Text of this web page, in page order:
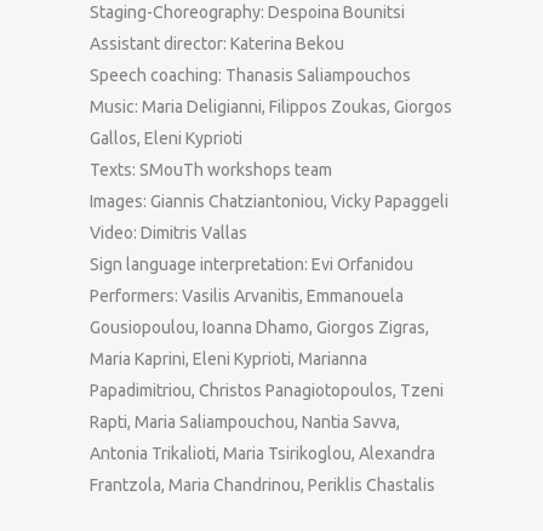
Staging-Choreography: Despoina Bounitsi
Assistant director: Katerina Bekou
Speech coaching: Thanasis Saliampouchos
Music: Maria Deligianni, Filippos Zoukas, Giorgos
Gallos, Eleni Kyprioti
Texts: SMouTh workshops team
Images: Giannis Chatziantoniou, Vicky Papaggeli
Video: Dimitris Vallas
Sign language interpretation: Evi Orfanidou
Performers: Vasilis Arvanitis, Emmanouela
Gousiopoulou, Ioanna Dhamo, Giorgos Zigras,
Maria Kaprini, Eleni Kyprioti, Marianna
Papadimitriou, Christos Panagiotopoulos, Tzeni
Rapti, Maria Saliampouchou, Nantia Savva,
Antonia Trikalioti, Maria Tsirikoglou, Alexandra
Frantzola, Maria Chandrinou, Periklis Chastalis